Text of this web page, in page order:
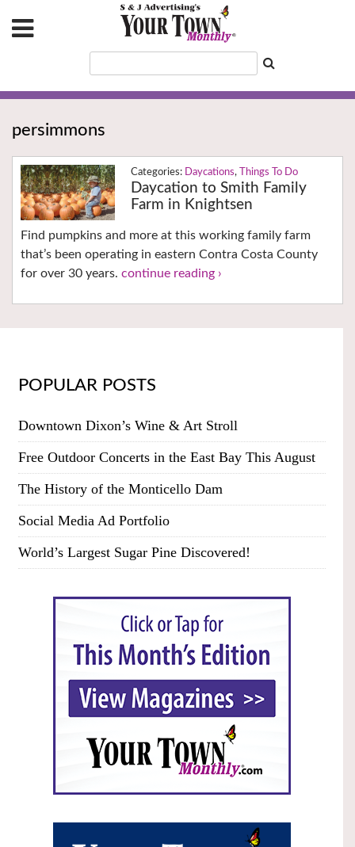
persimmons
Daycations, Things To Do
Daycation to Smith Family
Farm in Knightsen
Find pumpkins and more at this working family farm
that’s been operating in eastern Contra Costa County
for over 30 years. continue reading ›
POPULAR POSTS
Downtown Dixon’s Wine & Art Stroll
Free Outdoor Concerts in the East Bay This August
The History of the Monticello Dam
Social Media Ad Portfolio
World’s Largest Sugar Pine Discovered!